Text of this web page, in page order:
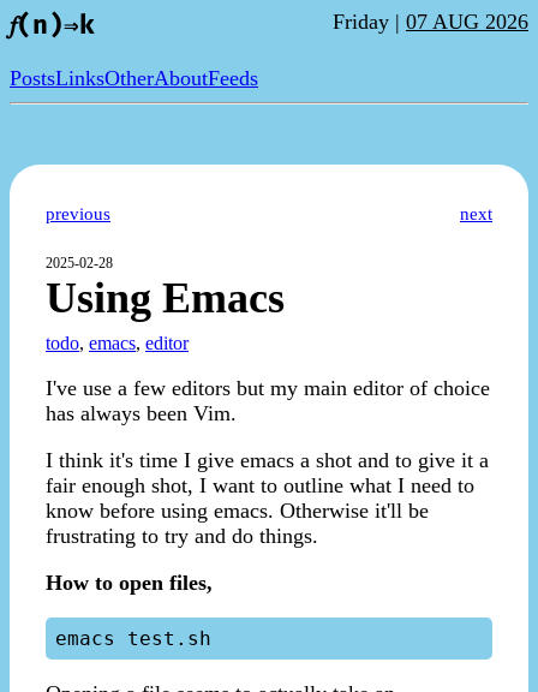
𝑓(n)⇒k Friday | 07 AUG 2026
PostsLinksOtherAboutFeeds
previous next
2025-02-28
Using Emacs
todo, emacs, editor
I've use a few editors but my main editor of choice
has always been Vim.
I think it's time I give emacs a shot and to give it a
fair enough shot, I want to outline what I need to
know before using emacs. Otherwise it'll be
frustrating to try and do things.
How to open files,